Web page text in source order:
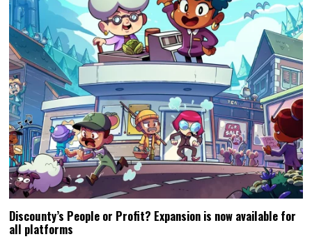
Discounty’s People or Profit? Expansion is now available for
all platforms